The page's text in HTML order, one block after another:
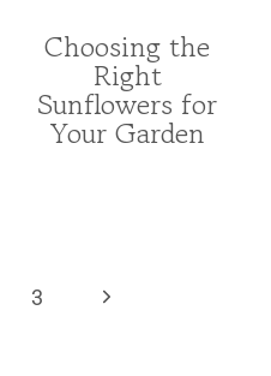
ANNUAL
INDEX
|
ANNUALS
|
Choosing the
Right
Sunflowers for
Your Garden
3
Next